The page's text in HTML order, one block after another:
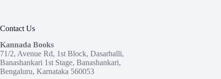
Contact Us
Kannada Books
71/2, Avenue Rd, 1st Block, Dasarhalli,
Banashankari 1st Stage, Banashankari,
Bengaluru, Karnataka 560053